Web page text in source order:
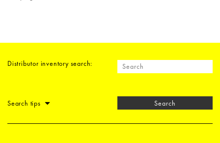
Distributor inventory search:
Search tips Search